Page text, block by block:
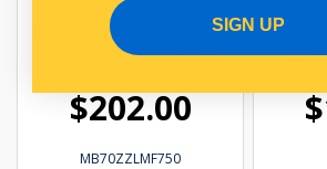
MAXUS BATTERY N70ZZL
MF HEAVY DUTY 750CC
$202.00
MB70ZZLMF750
SIGN UP